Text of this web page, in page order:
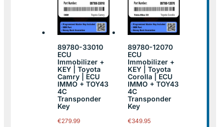
89780-33010
ECU
Immobilizer +
KEY | Toyota
Camry | ECU
IMMO + TOY43
4C
Transponder
Key
€279.99
89780-12070
ECU
Immobilizer +
KEY | Toyota
Corolla | ECU
IMMO + TOY43
4C
Transponder
Key
€349.95